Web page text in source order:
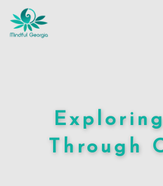
Through